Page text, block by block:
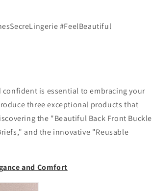
#FeelBeautiful
is essential to embracing your
three exceptional products that
the "Beautiful Back Front Buckle
and the innovative "Reusable
and Comfort